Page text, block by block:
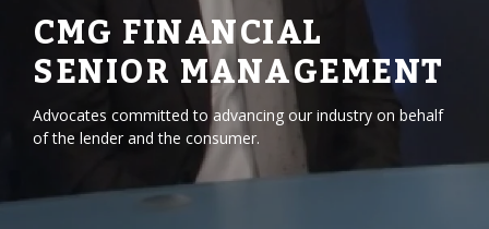
CMG FINANCIAL
SENIOR MANAGEMENT
Advocates committed to advancing our industry on behalf
of the lender and the consumer.